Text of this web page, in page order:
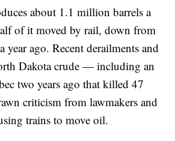
about 1.1 million barrels a
of it moved by rail, down from
year ago. Recent derailments and
Dakota crude — including an
two years ago that killed 47
criticism from lawmakers and
trains to move oil.